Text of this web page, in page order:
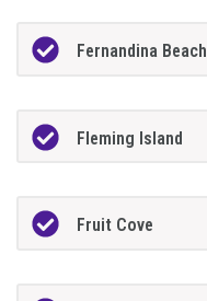
Fernandina Beach
Fleming Island
Fruit Cove